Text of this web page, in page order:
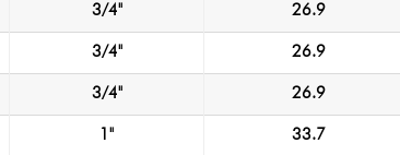
3/4" 26.9
3/4" 26.9
3/4" 26.9
1" 33.7